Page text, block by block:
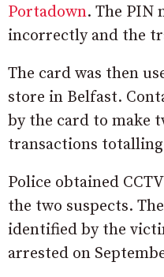
Portadown. The PIN
incorrectly and the
The card was then
store in Belfast.
by the card to make
transactions totalling
Police obtained
the two suspects.
identified by the
arrested on